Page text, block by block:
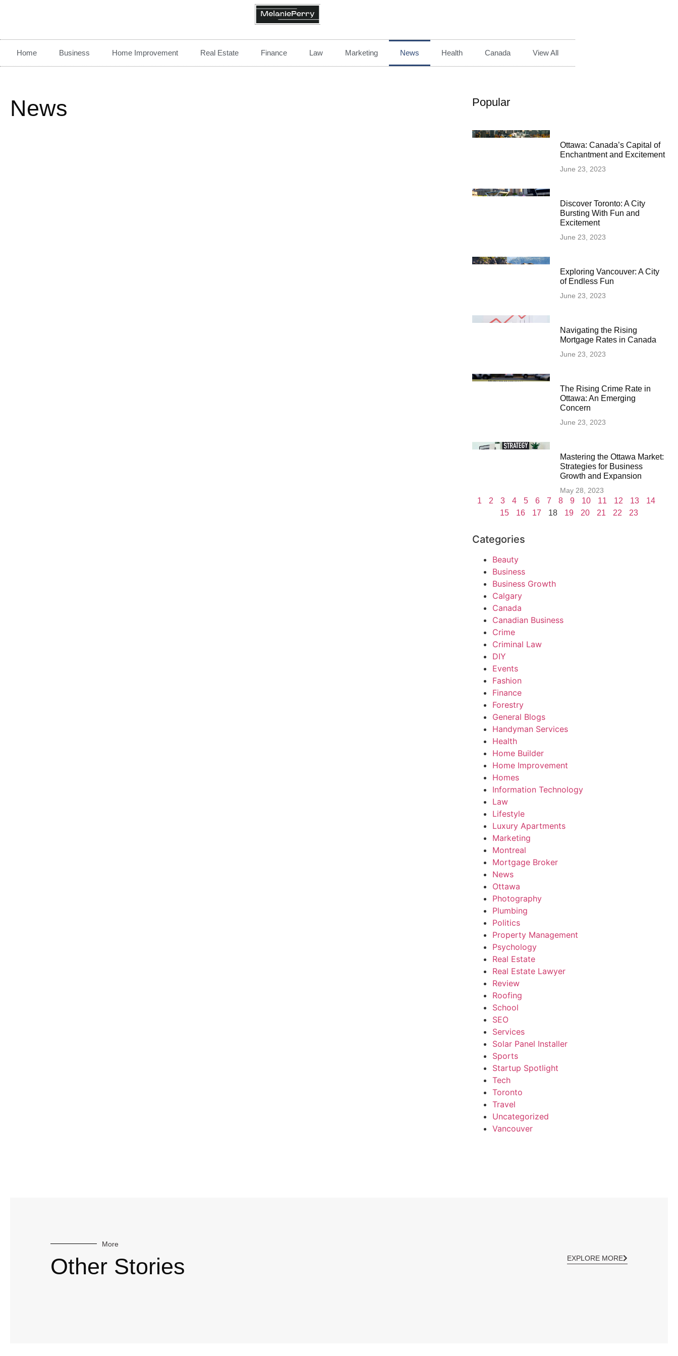
Home Business Home Improvement Real Estate Finance Law Marketing News Health Canada View All
News Popular
Ottawa: Canada’s Capital of
Enchantment and Excitement
June 23, 2023
Discover Toronto: A City
Bursting With Fun and
Excitement
June 23, 2023
Exploring Vancouver: A City
of Endless Fun
June 23, 2023
Navigating the Rising
Mortgage Rates in Canada
June 23, 2023
The Rising Crime Rate in
Ottawa: An Emerging
Concern
June 23, 2023
Mastering the Ottawa Market:
Strategies for Business
Growth and Expansion
May 28, 2023
1 2 3 4 5 6 7 8 9 10 11 12 13
14
15
16 17 18 19 20 21 22 23
Categories
Beauty
Business
Business Growth
Calgary
Canada
Canadian Business
Crime
Criminal Law
DIY
Events
Fashion
Finance
Forestry
General Blogs
Handyman Services
Health
Home Builder
Home Improvement
Homes
Information Technology
Law
Lifestyle
Luxury Apartments
Marketing
Montreal
Mortgage Broker
News
Ottawa
Photography
Plumbing
Politics
Property Management
Psychology
Real Estate
Real Estate Lawyer
Review
Roofing
School
SEO
Services
Solar Panel Installer
Sports
Startup Spotlight
Tech
Toronto
Travel
Uncategorized
Vancouver
More
Other Stories EXPLORE MORE